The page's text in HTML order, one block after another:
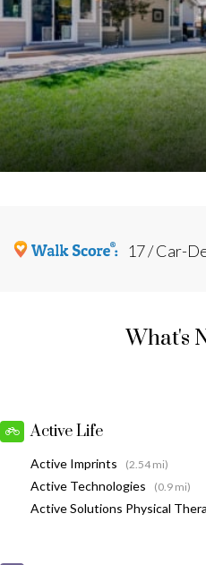
17 / Car-
What's
Active Life
Active Imprints (2.54 mi)
Active Technologies (0.9 mi)
Active Solutions Physical